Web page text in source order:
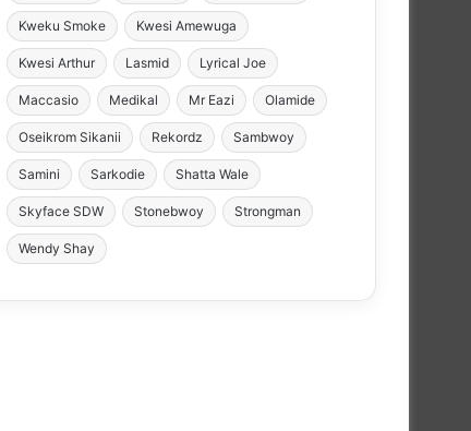
Kweku Smoke Kwesi Amewuga
Kwesi Arthur Lasmid Lyrical Joe
Maccasio Medikal Mr Eazi Olamide
Oseikrom Sikanii Rekordz Sambwoy
Samini Sarkodie Shatta Wale
Skyface SDW Stonebwoy Strongman
Wendy Shay